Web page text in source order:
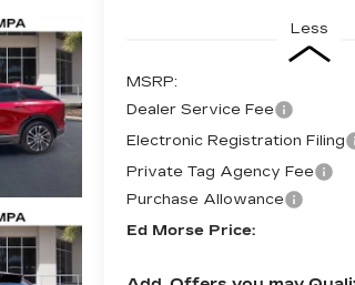
Less
MSRP:
Dealer Service Fee
Electronic Registration Filing
Private Tag Agency Fee
Purchase Allowance
Ed Morse Price: